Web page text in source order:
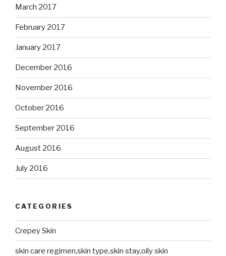
March 2017
February 2017
January 2017
December 2016
November 2016
October 2016
September 2016
August 2016
July 2016
CATEGORIES
Crepey Skin
skin care regimen,skin type,skin stay,oily skin